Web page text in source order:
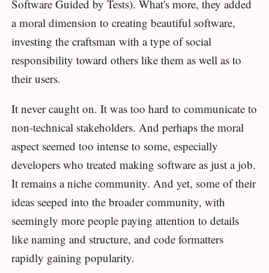
Software Guided by Tests). What's more, they added
a moral dimension to creating beautiful software,
investing the craftsman with a type of social
responsibility toward others like them as well as to
their users.
It never caught on. It was too hard to communicate to
non-technical stakeholders. And perhaps the moral
aspect seemed too intense to some, especially
developers who treated making software as just a job.
It remains a niche community. And yet, some of their
ideas seeped into the broader community, with
seemingly more people paying attention to details
like naming and structure, and code formatters
rapidly gaining popularity.